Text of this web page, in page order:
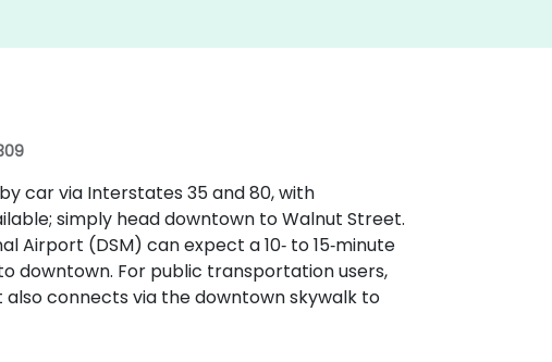
car via Interstates 35 and 80, with
simply head downtown to Walnut Street.
Airport (DSM) can expect a 10‑ to 15‑minute
downtown. For public transportation users,
also connects via the downtown skywalk to